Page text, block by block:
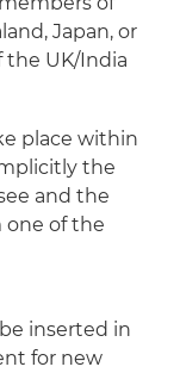
Japan, or
the UK/India
place within
the
and the
one of the
inserted in
for new